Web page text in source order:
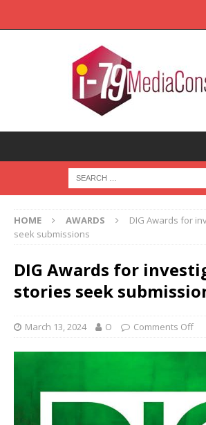
HOME AWARDS
DIG Awards for
seek submissions
DIG Awards for
stories seek
March 13, 2024 O Comments Off